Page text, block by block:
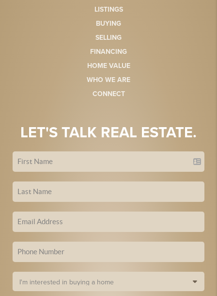
LISTINGS
BUYING
SELLING
FINANCING
HOME VALUE
WHO WE ARE
CONNECT
LET'S TALK REAL ESTATE.